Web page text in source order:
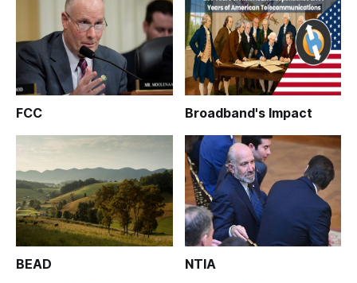
FCC Broadband's Impact
BEAD NTIA